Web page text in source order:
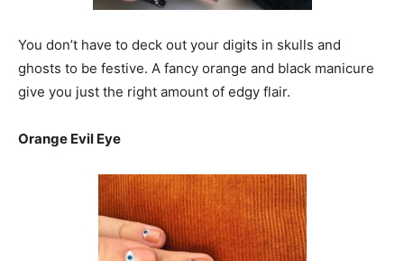
You don’t have to deck out your digits in skulls and
ghosts to be festive. A fancy orange and black manicure
give you just the right amount of edgy flair.
Orange Evil Eye